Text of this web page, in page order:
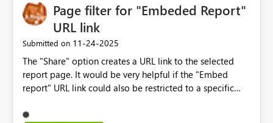
Page filter for "Embeded Report"
URL link
Submitted on ‎11-24-2025
The "Share" option creates a URL link to the selected
report page. It would be very helpful if the "Embed
report" URL link could also be restricted to a specific